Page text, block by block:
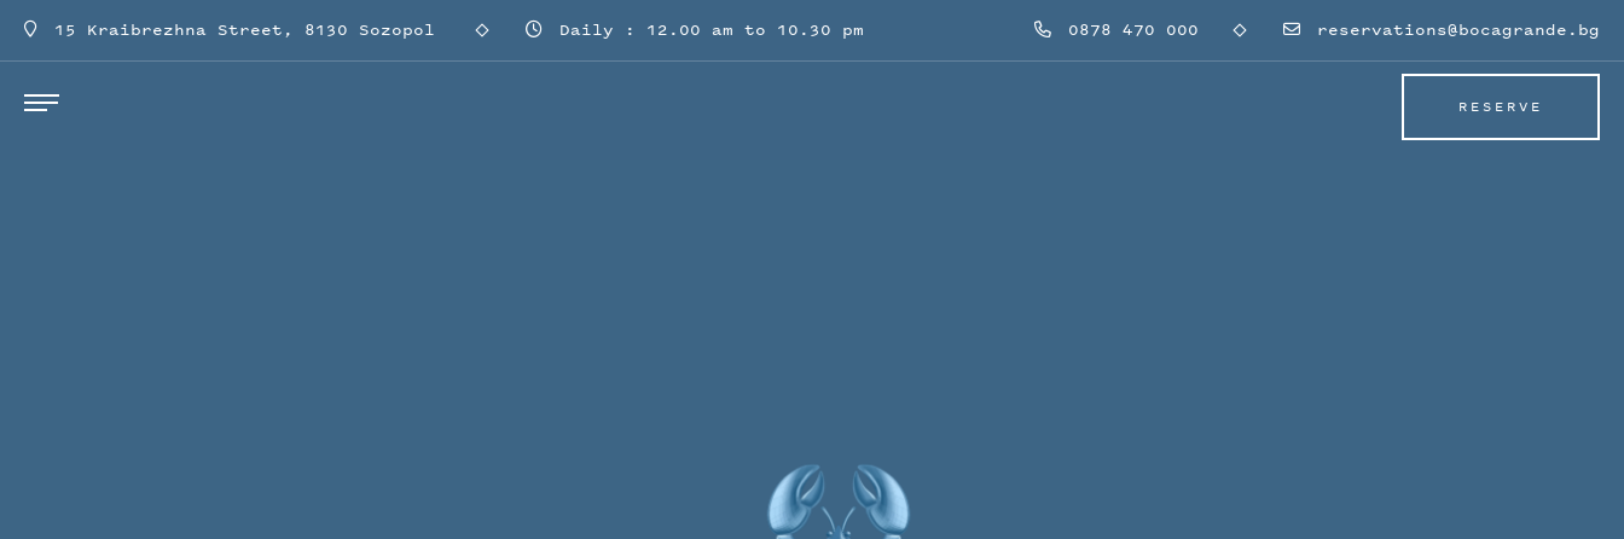
15 Kraibrezhna Street, 8130 Sozopol Daily : 12.00 am to 10.30 pm 0878 470 000 reservations@bocagrande.bg
RESERVE
RESERVE